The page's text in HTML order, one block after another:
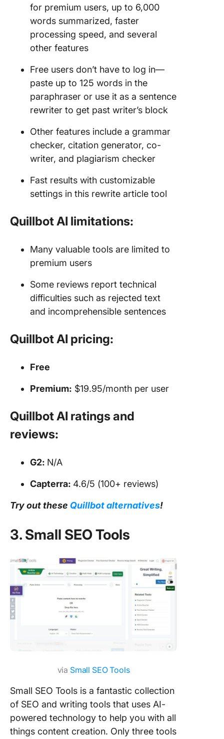
for premium users, up to 6,000
words summarized, faster
processing speed, and several
other features
Free users don’t have to log in—
paste up to 125 words in the
paraphraser or use it as a sentence
rewriter to get past writer’s block
Other features include a grammar
checker, citation generator, co-
writer, and plagiarism checker
Fast results with customizable
settings in this rewrite article tool
Quillbot AI limitations:
Many valuable tools are limited to
premium users
Some reviews report technical
difficulties such as rejected text
and incomprehensible sentences
Quillbot AI pricing:
Free
Premium: $19.95/month per user
Quillbot AI ratings and
reviews:
G2: N/A
Capterra: 4.6/5 (100+ reviews)
Try out these Quillbot alternatives!
3. Small SEO Tools
via Small SEO Tools
Small SEO Tools is a fantastic collection
of SEO and writing tools that uses AI-
powered technology to help you with all
things content creation. Only three tools